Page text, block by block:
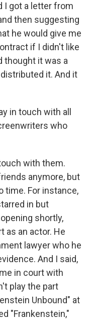
I got a letter from
then suggesting
he would give me
if I didn't like
thought it was a
it. And it
in touch with all
who
with them.
anymore, but
time. For instance,
in but
shortly,
as an actor. He
lawyer who he
And I said,
in court with
play the part
Unbound" at
"Frankenstein,"